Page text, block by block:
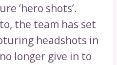
‘hero shots’.
the team has set
headshots in
longer give in to